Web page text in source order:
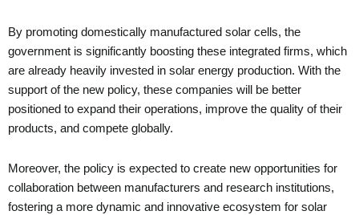
By promoting domestically manufactured solar cells, the
government is significantly boosting these integrated firms, which
are already heavily invested in solar energy production. With the
support of the new policy, these companies will be better
positioned to expand their operations, improve the quality of their
products, and compete globally.
Moreover, the policy is expected to create new opportunities for
collaboration between manufacturers and research institutions,
fostering a more dynamic and innovative ecosystem for solar